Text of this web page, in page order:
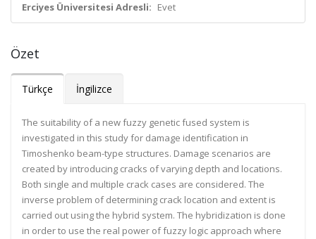
Erciyes Üniversitesi Adresli: Evet
Özet
Türkçe İngilizce
The suitability of a new fuzzy genetic fused system is
investigated in this study for damage identification in
Timoshenko beam-type structures. Damage scenarios are
created by introducing cracks of varying depth and locations.
Both single and multiple crack cases are considered. The
inverse problem of determining crack location and extent is
carried out using the hybrid system. The hybridization is done
in order to use the real power of fuzzy logic approach where